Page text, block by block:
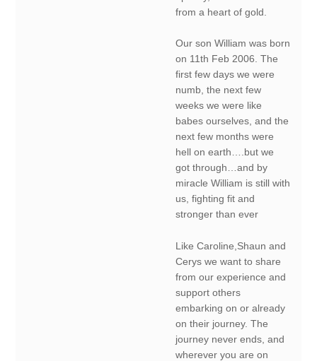
from a heart of gold.
Our son William was born
on 11th Feb 2006. The
first few days we were
numb, the next few
weeks we were like
babes ourselves, and the
next few months were
hell on earth….but we
got through…and by
miracle William is still with
us, fighting fit and
stronger than ever
Like Caroline,Shaun and
Cerys we want to share
from our experience and
support others
embarking on or already
on their journey. The
journey never ends, and
wherever you are on